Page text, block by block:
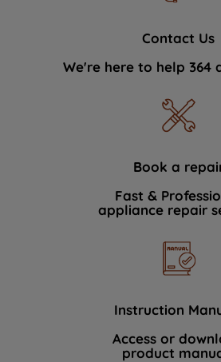
Contact Us
We're here to help 364
Book a
Fast &
appliance repair
Instruction
Access or
product